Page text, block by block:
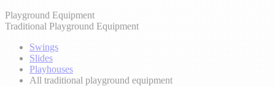
Playground Equipment
Traditional Playground Equipment
Swings
Slides
Playhouses
All traditional playground equipment